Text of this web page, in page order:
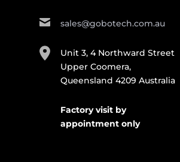
sales@gobotech.com.au
Unit 3, 4 Northward Street
Upper Coomera,
Queensland 4209 Australia
Factory visit by
appointment only